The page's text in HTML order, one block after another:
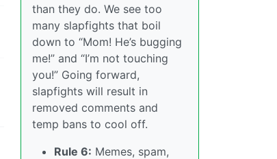
than they do. We see too
many slapfights that boil
down to “Mom! He’s bugging
me!” and “I’m not touching
you!” Going forward,
slapfights will result in
removed comments and
temp bans to cool off.
Rule 6: Memes, spam,